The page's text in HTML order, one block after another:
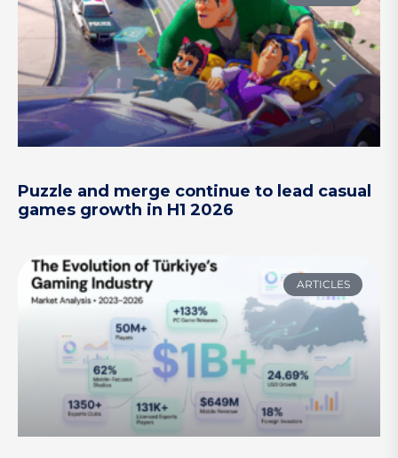
Puzzle and merge continue to lead casual
games growth in H1 2026
ARTICLES